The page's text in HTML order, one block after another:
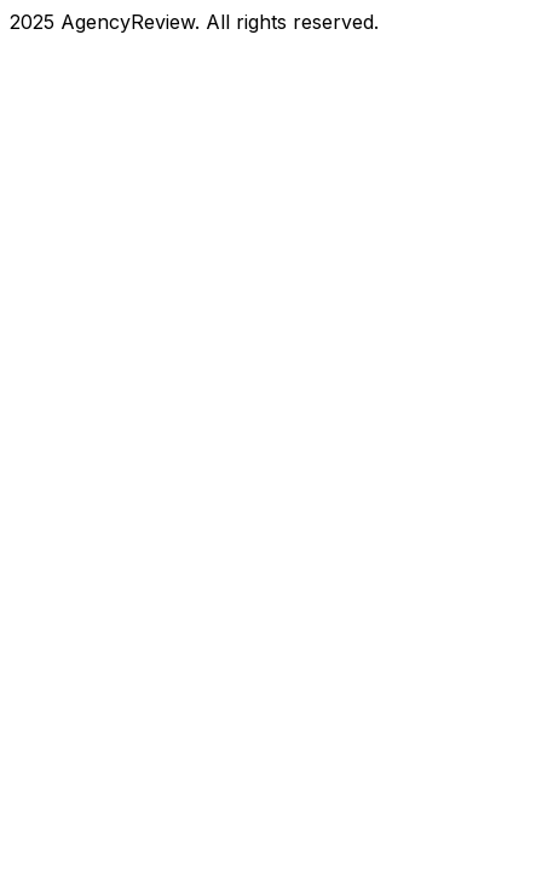
2025 AgencyReview. All rights reserved.